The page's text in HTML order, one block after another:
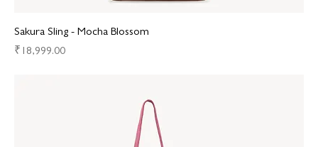
Sakura Sling - Mocha Blossom
Price
₹18,999.00